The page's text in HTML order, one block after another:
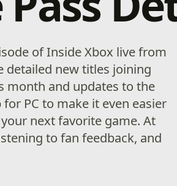
of Inside Xbox live from
detailed new titles joining
month and updates to the
PC to make it even easier
next favorite game. At
to fan feedback, and